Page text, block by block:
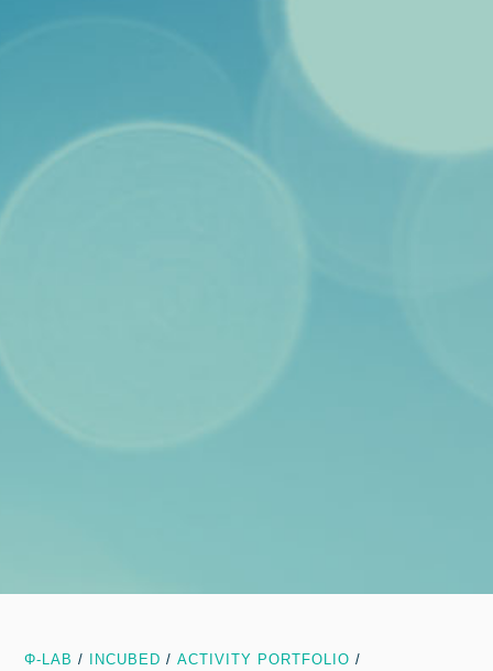
Φ-LAB / INCUBED / ACTIVITY PORTFOLIO /